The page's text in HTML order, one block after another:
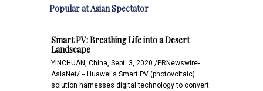
Popular at Asian Spectator
Smart PV: Breathing Life into a Desert
Landscape
YINCHUAN, China, Sept. 3, 2020 /PRNewswire-
AsiaNet/ -- Huawei's Smart PV (photovoltaic)
solution harnesses digital technology to convert